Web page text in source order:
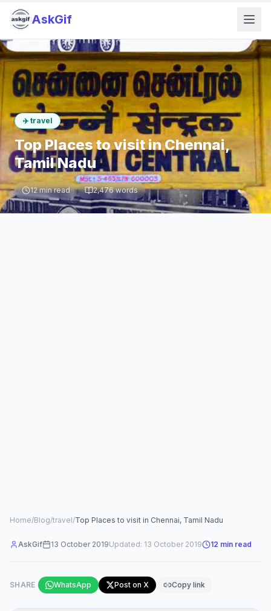
AskGif
✈️ travel
Top Places to visit in Chennai,
Tamil Nadu
12min read 2,476words
Home/Blog/travel/Top Places to visit in Chennai, Tamil Nadu
AskGif 13 October 2019Updated: 13 October 2019 12 min read
SHARE WhatsApp Post on X Copy link